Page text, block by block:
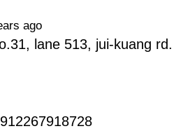
ago
lane 513, jui-kuang
912267918728